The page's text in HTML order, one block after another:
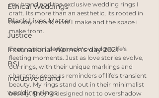
Ethical Weddings
Black Lives Matter
Justice
International Women's day 2021
BSL
inclusive brand
wedding rings
my brand and the exclusive wedding rings I
craft. Its more than an aesthetic, its rooted in
the way I work, how I make and the space i
make from.
Every piece I design acknowledges life's
fleeting moments. Just as love stories evolve,
our rings, with their unique markings and
character, serve as reminders of life's transient
beauty. My rings stand out in their minimalist
beauty. They're designed not to overshadow